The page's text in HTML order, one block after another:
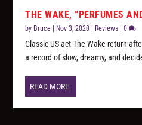
THE WAKE, “PERFUMES
by Bruce Nov 3, 2020 Reviews |0
Classic US act The Wake return
a record of slow, dreamy, and
READ MORE